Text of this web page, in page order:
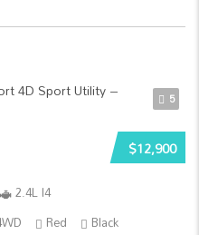
5
$12,900
2.4L I4
Red Black